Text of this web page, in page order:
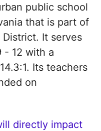
public school
that is part of
It serves
- 12 with a
Its teachers
on
directly impact